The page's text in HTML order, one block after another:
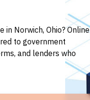
Norwich, Ohio? Online
to government
and lenders who